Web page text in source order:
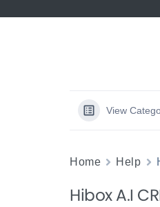
View
Home Help
Hibox A.I